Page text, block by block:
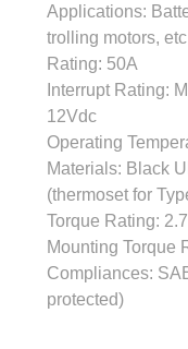
Applications:
trolling motors, etc
Rating: 50A
Interrupt Rating:
12Vdc
Operating
Materials: Black
(thermoset for
Torque Rating:
Mounting Torque
Compliances:
protected)